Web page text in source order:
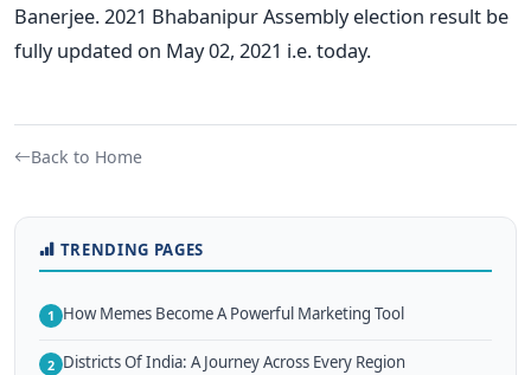
Banerjee. 2021 Bhabanipur Assembly election result be
fully updated on May 02, 2021 i.e. today.
Back to Home
TRENDING PAGES
1 How Memes Become A Powerful Marketing Tool
2 Districts Of India: A Journey Across Every Region